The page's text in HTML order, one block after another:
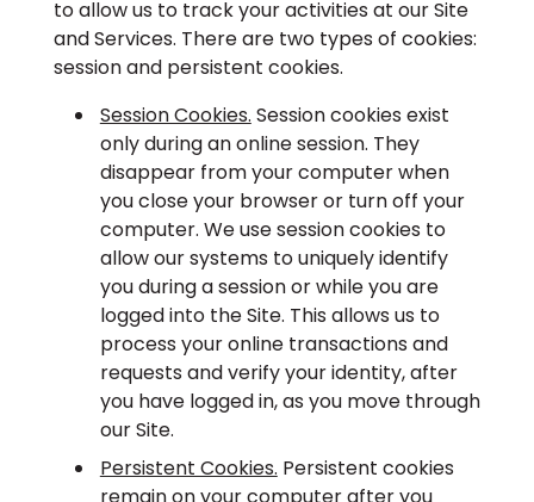
to allow us to track your activities at our Site
and Services. There are two types of cookies:
session and persistent cookies.
Session Cookies. Session cookies exist
only during an online session. They
disappear from your computer when
you close your browser or turn off your
computer. We use session cookies to
allow our systems to uniquely identify
you during a session or while you are
logged into the Site. This allows us to
process your online transactions and
requests and verify your identity, after
you have logged in, as you move through
our Site.
Persistent Cookies. Persistent cookies
remain on your computer after you